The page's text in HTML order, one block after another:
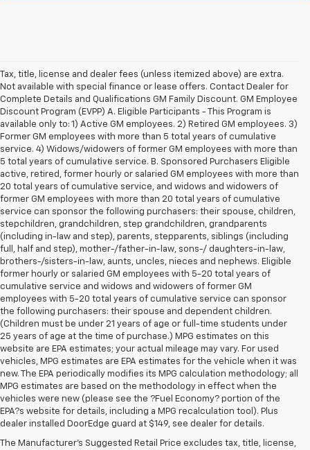
Tax, title, license and dealer fees (unless itemized above) are extra.
Not available with special finance or lease offers. Contact Dealer for
Complete Details and Qualifications GM Family Discount. GM Employee
Discount Program (EVPP) A. Eligible Participants - This Program is
available only to: 1) Active GM employees. 2) Retired GM employees. 3)
Former GM employees with more than 5 total years of cumulative
service. 4) Widows/widowers of former GM employees with more than
5 total years of cumulative service. B. Sponsored Purchasers Eligible
active, retired, former hourly or salaried GM employees with more than
20 total years of cumulative service, and widows and widowers of
former GM employees with more than 20 total years of cumulative
service can sponsor the following purchasers: their spouse, children,
stepchildren, grandchildren, step grandchildren, grandparents
(including in-law and step), parents, stepparents, siblings (including
full, half and step), mother-/father-in-law, sons-/ daughters-in-law,
brothers-/sisters-in-law, aunts, uncles, nieces and nephews. Eligible
former hourly or salaried GM employees with 5-20 total years of
cumulative service and widows and widowers of former GM
employees with 5-20 total years of cumulative service can sponsor
the following purchasers: their spouse and dependent children.
(Children must be under 21 years of age or full-time students under
25 years of age at the time of purchase.) MPG estimates on this
website are EPA estimates; your actual mileage may vary. For used
vehicles, MPG estimates are EPA estimates for the vehicle when it was
new. The EPA periodically modifies its MPG calculation methodology; all
MPG estimates are based on the methodology in effect when the
vehicles were new (please see the ?Fuel Economy? portion of the
EPA?s website for details, including a MPG recalculation tool). Plus
dealer installed DoorEdge guard at $149, see dealer for details.
The Manufacturer's Suggested Retail Price excludes tax, title, license,
1. The Manufacturer’s Suggested Retail Price excludes tax, title, license,
dealer fees and optional equipment. Dealer sets the final price.
2. On a full charge. Actual range may vary based on several factors,